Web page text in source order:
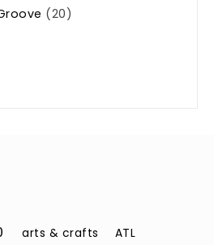
(20)
arts & crafts
ATL